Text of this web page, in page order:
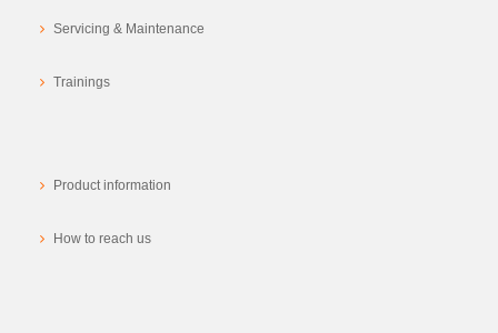
Servicing & Maintenance
Trainings
Product information
How to reach us